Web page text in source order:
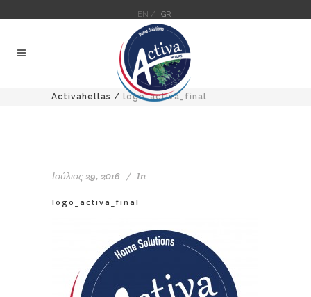
EN / GR
Activahellas / logo_activa_final
Ιούλιος 29, 2016 In
logo_activa_final